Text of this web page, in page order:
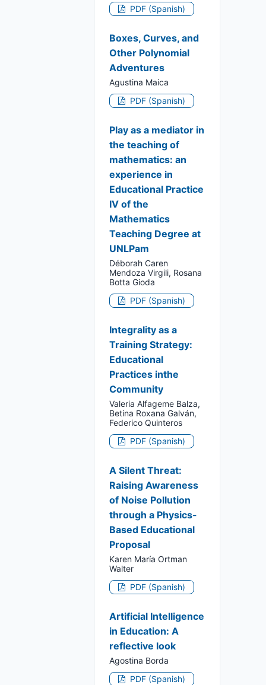
PDF (Spanish)
Boxes, Curves, and
Other Polynomial
Adventures
Agustina Maica
PDF (Spanish)
Play as a mediator in
the teaching of
mathematics: an
experience in
Educational Practice
IV of the
Mathematics
Teaching Degree at
UNLPam
Déborah Caren
Mendoza Virgili, Rosana
Botta Gioda
PDF (Spanish)
Integrality as a
Training Strategy:
Educational
Practices inthe
Community
Valeria Alfageme Balza,
Betina Roxana Galván,
Federico Quinteros
PDF (Spanish)
A Silent Threat:
Raising Awareness
of Noise Pollution
through a Physics-
Based Educational
Proposal
Karen María Ortman
Walter
PDF (Spanish)
Artificial Intelligence
in Education: A
reflective look
Agostina Borda
PDF (Spanish)